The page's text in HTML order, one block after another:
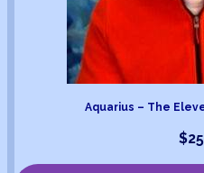
Aquarius – The
$